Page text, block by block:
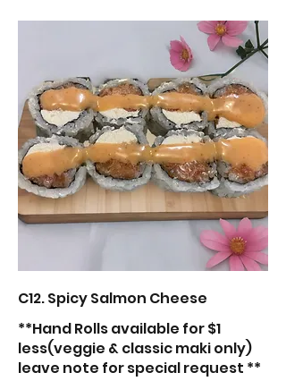
C12. Spicy Salmon Cheese
**Hand Rolls available for $1
less(veggie & classic maki only)
leave note for special request **